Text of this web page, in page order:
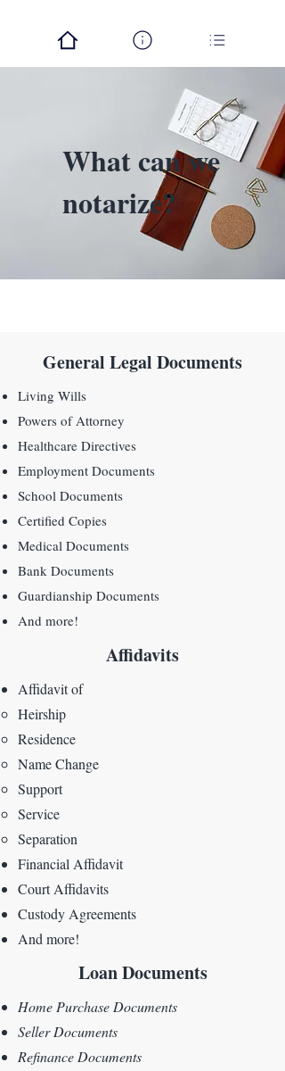
What can we
notarize?
General Legal Documents
Living Wills
Powers of Attorney
Healthcare Directives
Employment Documents
School Documents
Certified Copies
Medical Documents
Bank Documents
Guardianship Documents
And more!
Affidavits
Affidavit of
Heirship​
Residence
Name Change
Support
Service
Separation
Financial Affidavit
Court Affidavits
Custody Agreements
And more!
Loan Documents
Home Purchase Documents
Seller Documents
Refinance Documents